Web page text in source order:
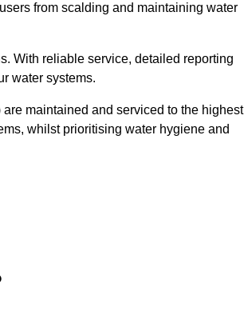
from scalding and maintaining water
With reliable service, detailed reporting
water systems.
maintained and serviced to the highest
whilst prioritising water hygiene and